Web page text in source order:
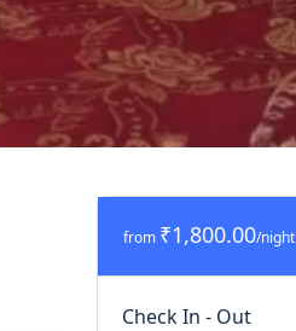
from ₹1,800.00/night
Check In - Out